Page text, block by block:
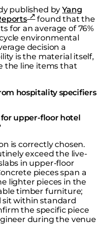
published byYang
found that the
for an average of 76%
environmental
decision a
is the material itself,
the line items that
hospitality specifiers
upper-floor hotel
is correctly chosen.
exceed the live-
in upper-floor
pieces span a
lighter pieces in the
timber furniture;
sit within standard
the specific piece
during the venue